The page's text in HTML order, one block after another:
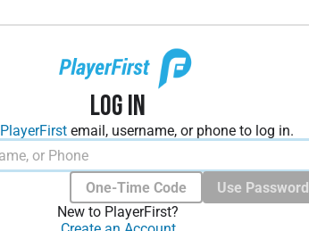
Log In
PlayerFirst email, username, or phone to log in.
One-Time Code
Use Password
New to PlayerFirst?